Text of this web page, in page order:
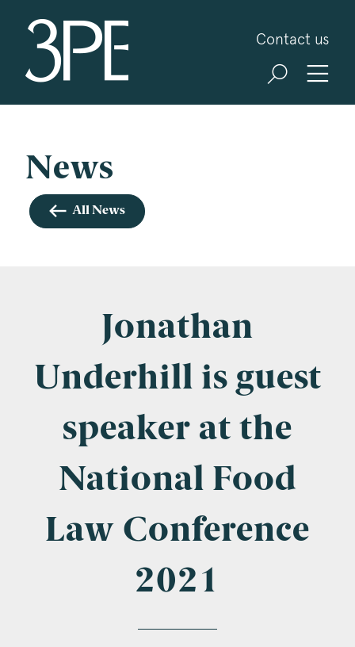
Contact us
Sign up for our news and events
about our specialist practice areas. Should you be
interested in specific practice areas, please tick
the relevant boxes below. If you would like to
view our Privacy Statement please visit
Company Name
News
All News
Jonathan
Underhill is guest
speaker at the
National Food
Law Conference
2021